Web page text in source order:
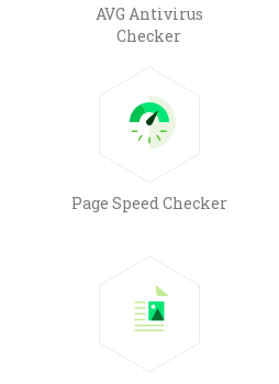
AVG Antivirus
Checker
Page Speed Checker